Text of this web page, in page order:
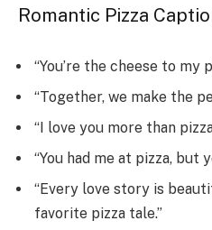
Romantic Pizza
“You’re the cheese to my
“Together, we make the
“I love you more than
“You had me at pizza, but
“Every love story is
favorite pizza tale.”